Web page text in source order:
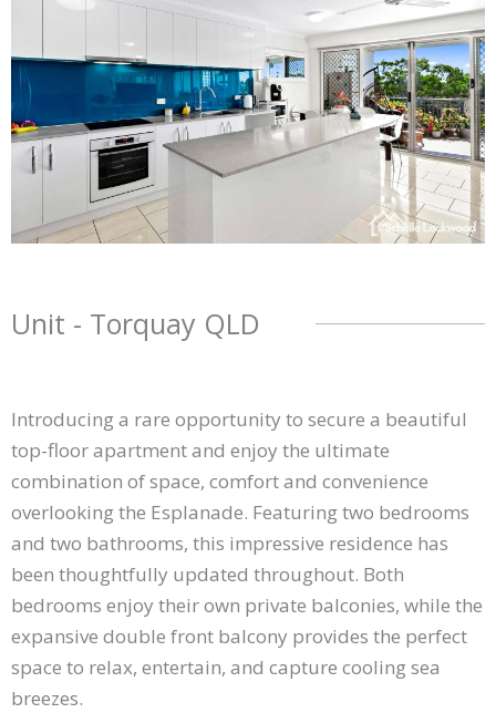
Unit - Torquay QLD
Introducing a rare opportunity to secure a beautiful
top-floor apartment and enjoy the ultimate
combination of space, comfort and convenience
overlooking the Esplanade. Featuring two bedrooms
and two bathrooms, this impressive residence has
been thoughtfully updated throughout. Both
bedrooms enjoy their own private balconies, while the
expansive double front balcony provides the perfect
space to relax, entertain, and capture cooling sea
breezes.